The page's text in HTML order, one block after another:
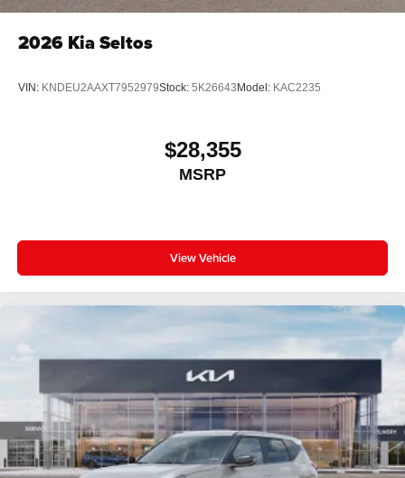
2026 Kia Seltos
VIN: KNDEU2AAXT7952979Stock: 5K26643Model: KAC2235
$28,355
MSRP
View Vehicle